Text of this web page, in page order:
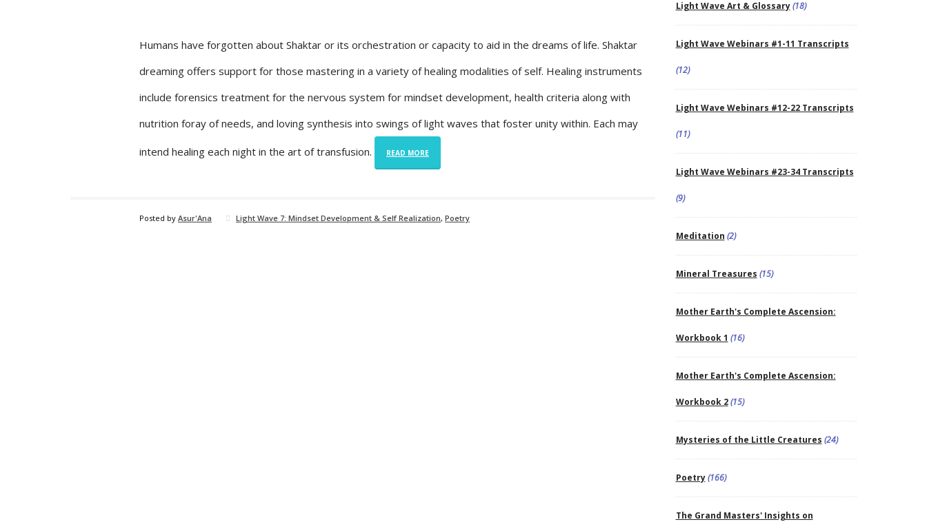
Humans have forgotten about Shaktar or its orchestration or capacity to aid in the dreams of life. Shaktar
dreaming offers support for those mastering in a variety of healing modalities of self. Healing instruments
include forensics treatment for the nervous system for mindset development, health criteria along with
nutrition foray of needs, and loving synthesis into swings of light waves that foster unity within. Each may
intend healing each night in the art of transfusion. READ MORE
Posted by Asur'Ana Light Wave 7: Mindset Development & Self Realization, Poetry
Light Wave Art & Glossary(18)
Light Wave Webinars #1-11 Transcripts
(12)
Light Wave Webinars #12-22 Transcripts
(11)
Light Wave Webinars #23-34 Transcripts
(9)
Meditation (2)
Mineral Treasures (15)
Mother Earth's Complete Ascension:
Workbook 1 (16)
Mother Earth's Complete Ascension:
Workbook 2(15)
Mysteries of the Little Creatures (24)
Poetry(166)
The Grand Masters' Insights on